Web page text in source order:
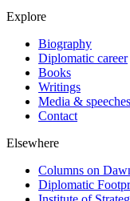
Explore
Biography
Diplomatic career
Books
Writings
Media & speeches
Contact
Elsewhere
Columns on
Diplomatic